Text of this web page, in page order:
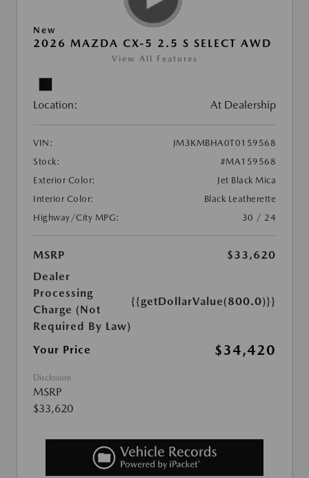
New
2026 MAZDA CX-5 2.5 S SELECT AWD
View All Features
Location: At Dealership
VIN:
JM3KMBHA0T0159568
Stock:
#MA159568
Exterior Color:
Jet Black Mica
Interior Color:
Black Leatherette
Highway/City MPG:
30 / 24
MSRP
$33,620
Dealer
Processing
Charge (Not
Required By Law)
{{getDollarValue(800.0)}}
Your Price $34,420
Disclosure
MSRP
$33,620